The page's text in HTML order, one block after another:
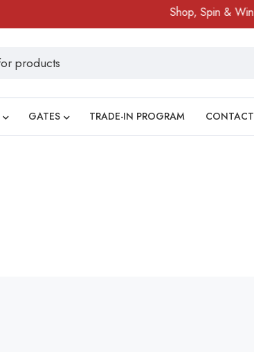
Shop, Spin & Win!
GATES TRADE-IN PROGRAM CONTACT